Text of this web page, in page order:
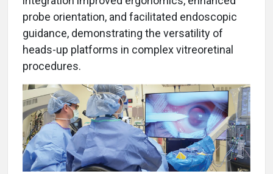
probe orientation, and facilitated endoscopic
guidance, demonstrating the versatility of
heads-up platforms in complex vitreoretinal
procedures.